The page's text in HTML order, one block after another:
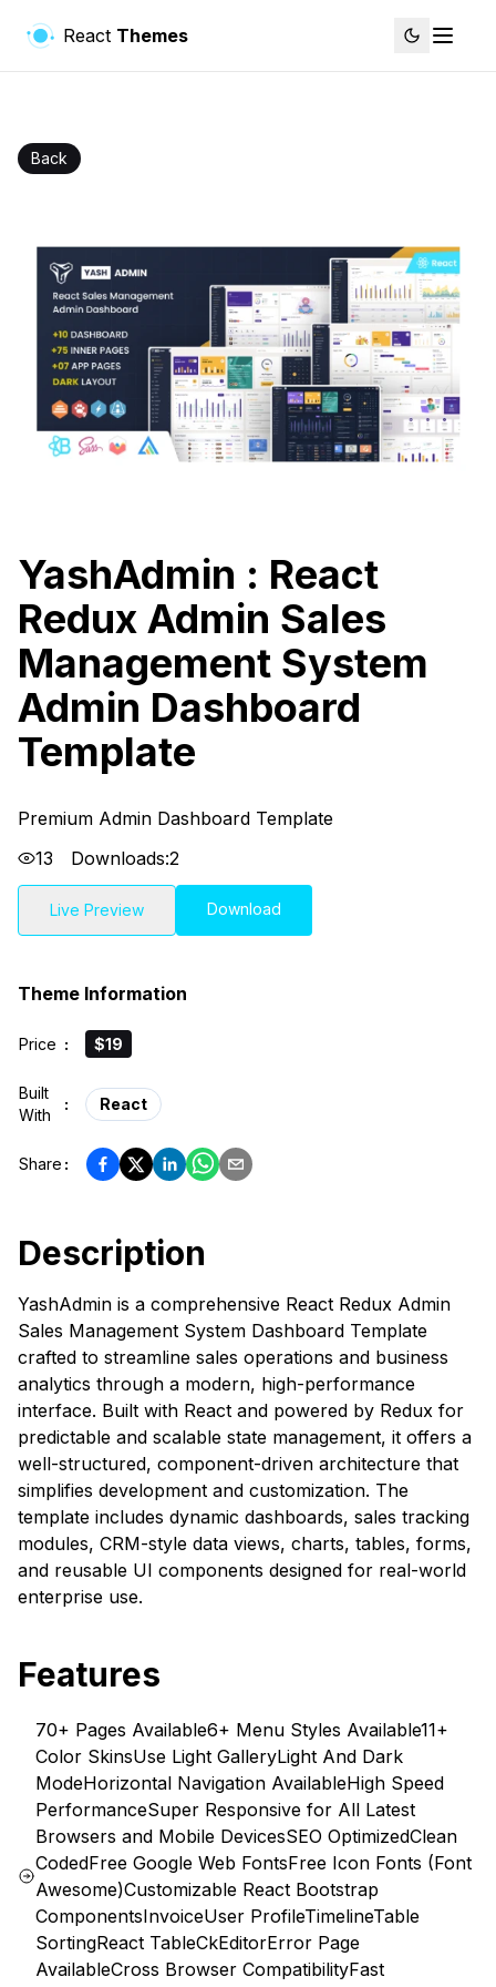
React Themes
Back
YashAdmin : React
Redux Admin Sales
Management System
Admin Dashboard
Template
Premium Admin Dashboard Template
13
Downloads:2
Live Preview Download
Theme Information
Price : $19
Built
With
: React
Share :
Description
YashAdmin is a comprehensive React Redux Admin
Sales Management System Dashboard Template
crafted to streamline sales operations and business
analytics through a modern, high-performance
interface. Built with React and powered by Redux for
predictable and scalable state management, it offers a
well-structured, component-driven architecture that
simplifies development and customization. The
template includes dynamic dashboards, sales tracking
modules, CRM-style data views, charts, tables, forms,
and reusable UI components designed for real-world
enterprise use.
Features
70+ Pages Available6+ Menu Styles Available11+
Color SkinsUse Light GalleryLight And Dark
ModeHorizontal Navigation AvailableHigh Speed
PerformanceSuper Responsive for All Latest
Browsers and Mobile DevicesSEO OptimizedClean
CodedFree Google Web FontsFree Icon Fonts (Font
Awesome)Customizable React Bootstrap
ComponentsInvoiceUser ProfileTimelineTable
SortingReact TableCkEditorError Page
AvailableCross Browser CompatibilityFast